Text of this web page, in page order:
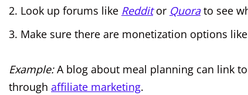
Look up forums like Redditor Quorato see
Make sure there are monetization options like
Example:A blog about meal planning can link
through affiliate marketing.